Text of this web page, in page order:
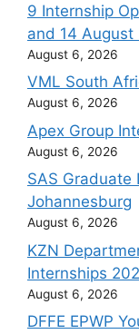
9 Internship
and 14 August
August 6, 2026
VML South
August 6, 2026
Apex Group
August 6, 2026
SAS Graduate
Johannesburg
August 6, 2026
KZN
Internships
August 6, 2026
DFFE EPWP